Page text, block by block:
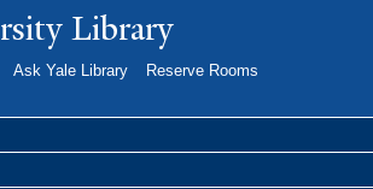
Skip to
main
Library
Ask Yale Library
Reserve Rooms